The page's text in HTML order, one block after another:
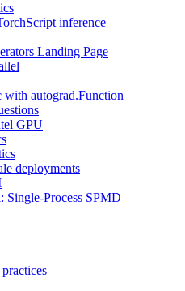
inference
Landing Page
autograd.Function
GPU
deployments
Single-Process SPMD